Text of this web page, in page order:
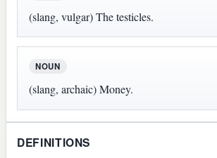
(slang, vulgar) The testicles.
NOUN
(slang, archaic) Money.
DEFINITIONS